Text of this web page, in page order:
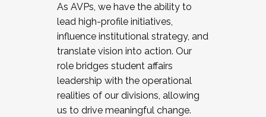
As AVPs, we have the ability to
lead high-profile initiatives,
influence institutional strategy, and
translate vision into action. Our
role bridges student affairs
leadership with the operational
realities of our divisions, allowing
us to drive meaningful change.